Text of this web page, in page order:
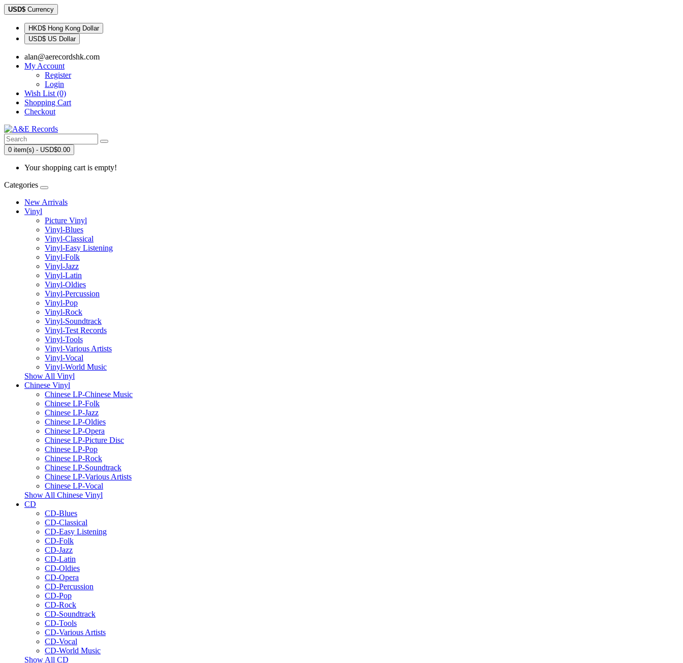
USD$ Currency
HKD$ Hong Kong Dollar
USD$ US Dollar
alan@aerecordshk.com
My Account
Register
Login
Wish List (0)
Shopping Cart
Checkout
0 item(s) - USD$0.00
Your shopping cart is empty!
Categories
New Arrivals
Vinyl
Picture Vinyl
Vinyl-Blues
Vinyl-Classical
Vinyl-Easy Listening
Vinyl-Folk
Vinyl-Jazz
Vinyl-Latin
Vinyl-Oldies
Vinyl-Percussion
Vinyl-Pop
Vinyl-Rock
Vinyl-Soundtrack
Vinyl-Test Records
Vinyl-Tools
Vinyl-Various Artists
Vinyl-Vocal
Vinyl-World Music
Show All Vinyl
Chinese Vinyl
Chinese LP-Chinese Music
Chinese LP-Folk
Chinese LP-Jazz
Chinese LP-Oldies
Chinese LP-Opera
Chinese LP-Picture Disc
Chinese LP-Pop
Chinese LP-Rock
Chinese LP-Soundtrack
Chinese LP-Various Artists
Chinese LP-Vocal
Show All Chinese Vinyl
CD
CD-Blues
CD-Classical
CD-Easy Listening
CD-Folk
CD-Jazz
CD-Latin
CD-Oldies
CD-Opera
CD-Percussion
CD-Pop
CD-Rock
CD-Soundtrack
CD-Tools
CD-Various Artists
CD-Vocal
CD-World Music
Show All CD